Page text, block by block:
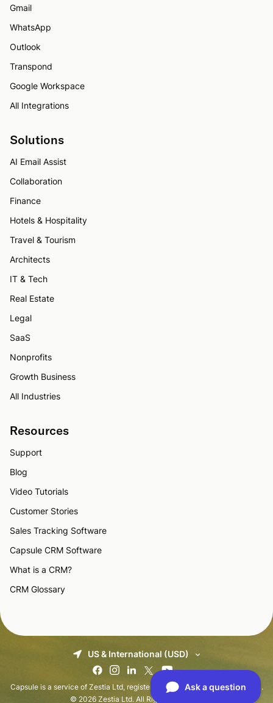
Gmail
WhatsApp
Outlook
Transpond
Google Workspace
All Integrations
Solutions
AI Email Assist
Collaboration
Finance
Hotels & Hospitality
Travel & Tourism
Architects
IT & Tech
Real Estate
Legal
SaaS
Nonprofits
Growth Business
All Industries
Resources
Support
Blog
Video Tutorials
Customer Stories
Sales Tracking Software
Capsule CRM Software
What is a CRM?
CRM Glossary
US & International (USD)
Capsule is a service of Zestia Ltd, registered in England with No 06418281.
© 2026 Zestia Ltd. All Rights Reserved.